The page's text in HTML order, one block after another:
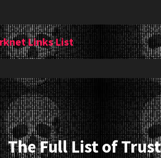
Links List
The Full List of